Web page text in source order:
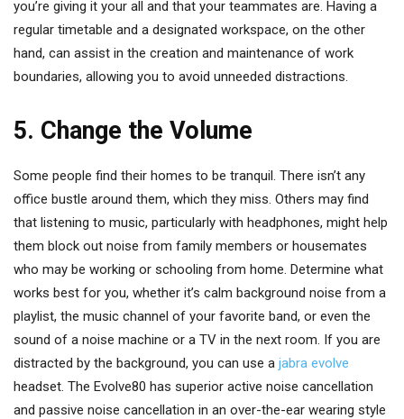
you’re giving it your all and that your teammates are. Having a
regular timetable and a designated workspace, on the other
hand, can assist in the creation and maintenance of work
boundaries, allowing you to avoid unneeded distractions.
5. Change the Volume
Some people find their homes to be tranquil. There isn’t any
office bustle around them, which they miss. Others may find
that listening to music, particularly with headphones, might help
them block out noise from family members or housemates
who may be working or schooling from home. Determine what
works best for you, whether it’s calm background noise from a
playlist, the music channel of your favorite band, or even the
sound of a noise machine or a TV in the next room. If you are
distracted by the background, you can use a jabra evolve
headset. The Evolve80 has superior active noise cancellation
and passive noise cancellation in an over-the-ear wearing style